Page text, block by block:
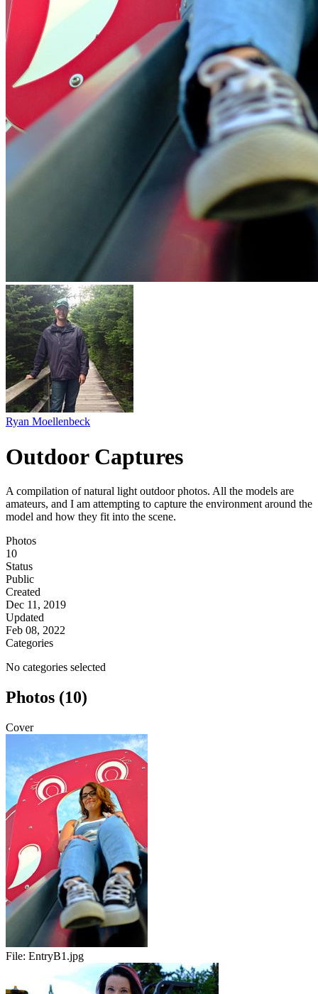
Ryan Moellenbeck
Outdoor Captures
A compilation of natural light outdoor photos. All the models are
amateurs, and I am attempting to capture the environment around the
model and how they fit into the scene.
Photos
10
Status
Public
Created
Dec 11, 2019
Updated
Feb 08, 2022
Categories
No categories selected
Photos (10)
Cover
File: EntryB1.jpg